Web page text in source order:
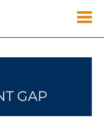
GAP